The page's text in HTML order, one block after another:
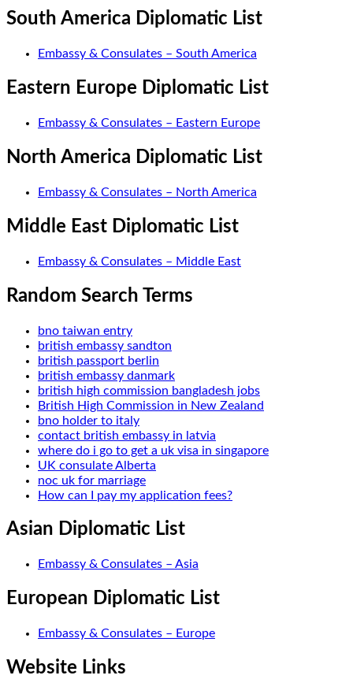
South America Diplomatic List
Embassy & Consulates – South America
Eastern Europe Diplomatic List
Embassy & Consulates – Eastern Europe
North America Diplomatic List
Embassy & Consulates – North America
Middle East Diplomatic List
Embassy & Consulates – Middle East
Random Search Terms
bno taiwan entry
british embassy sandton
british passport berlin
british embassy danmark
british high commission bangladesh jobs
British High Commission in New Zealand
bno holder to italy
contact british embassy in latvia
where do i go to get a uk visa in singapore
UK consulate Alberta
noc uk for marriage
How can I pay my application fees?
Asian Diplomatic List
Embassy & Consulates – Asia
European Diplomatic List
Embassy & Consulates – Europe
Website Links